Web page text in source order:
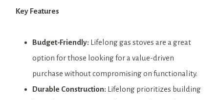
Key Features
Budget-Friendly: Lifelong gas stoves are a great
option for those looking for a value-driven
purchase without compromising on functionality.
Durable Construction: Lifelong prioritizes building